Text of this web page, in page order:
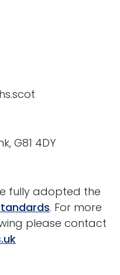
G81 4DY
fully adopted the
. For more
please contact